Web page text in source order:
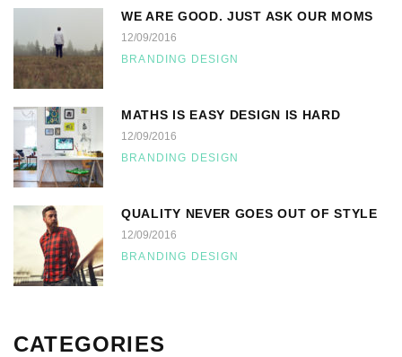
WE ARE GOOD. JUST ASK OUR MOMS
12/09/2016
BRANDING DESIGN
MATHS IS EASY DESIGN IS HARD
12/09/2016
BRANDING DESIGN
QUALITY NEVER GOES OUT OF STYLE
12/09/2016
BRANDING DESIGN
CATEGORIES